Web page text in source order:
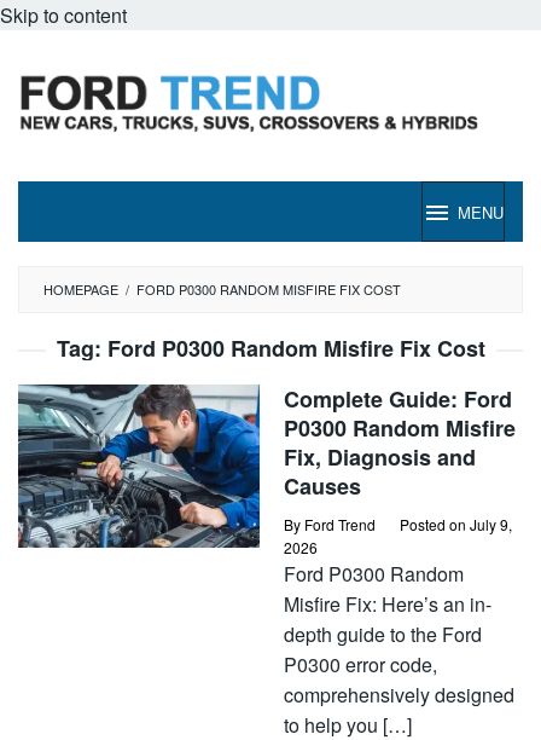
Skip to content
MENU
HOMEPAGE / FORD P0300 RANDOM MISFIRE FIX COST
Tag: Ford P0300 Random Misfire Fix Cost
Complete Guide: Ford
P0300 Random Misfire
Fix, Diagnosis and
Causes
By Ford Trend Posted on July 9,
2026
Ford P0300 Random
Misfire Fix: Here’s an in-
depth guide to the Ford
P0300 error code,
comprehensively designed
to help you […]